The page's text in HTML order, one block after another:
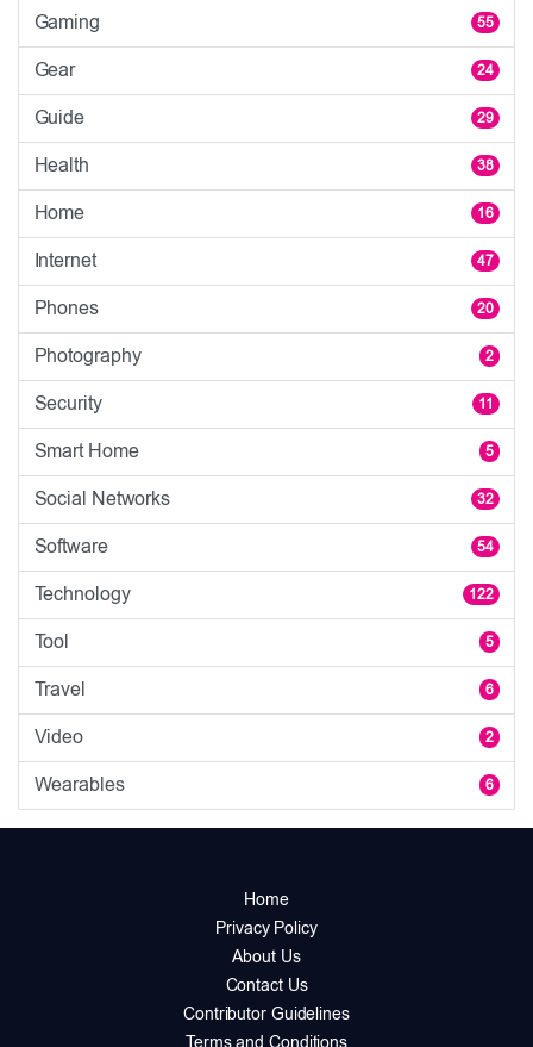
Gaming 55
Gear 24
Guide 29
Health 38
Home 16
Internet 47
Phones 20
Photography 2
Security 11
Smart Home 5
Social Networks 32
Software 54
Technology 122
Tool 5
Travel 6
Video 2
Wearables 6
Home
Privacy Policy
About Us
Contact Us
Contributor Guidelines
Terms and Conditions